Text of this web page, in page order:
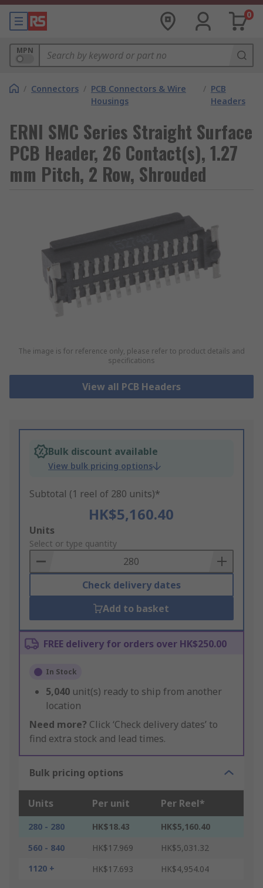
0
MPN
/ Connectors / PCB Connectors & Wire
Housings
/ PCB
Headers
ERNI SMC Series Straight Surface
PCB Header, 26 Contact(s), 1.27
mm Pitch, 2 Row, Shrouded
The image is for reference only, please refer to product details and
specifications
View all PCB Headers
Bulk discount available
View bulk pricing options
Subtotal (1 reel of 280 units)*
HK$5,160.40
Add
to
Basket
Units
Select or type quantity
Check delivery dates
Add to basket
FREE delivery for orders over HK$250.00
In Stock
5,040 unit(s) ready to ship from another
location
Need more? Click ‘Check delivery dates’ to
find extra stock and lead times.
Bulk pricing options
Units Per unit Per Reel*
280 - 280 HK$18.43
HK$5,160.40
560 - 840
HK$17.969
HK$5,031.32
1120 +
HK$17.693 HK$4,954.04